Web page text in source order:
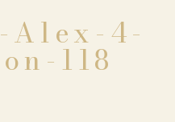
Alex-4-
118